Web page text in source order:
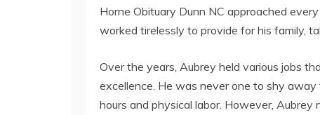
Horne Obituary Dunn NC approached
worked tirelessly to provide for his family,
Over the years, Aubrey held various jobs
excellence. He was never one to shy
hours and physical labor. However,